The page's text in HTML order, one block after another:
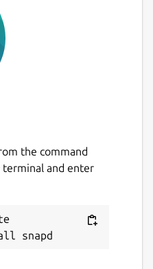
the command
terminal and enter